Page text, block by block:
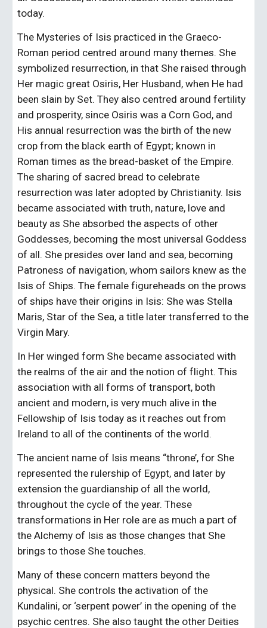
today.
The Mysteries of Isis practiced in the Graeco-
Roman period centred around many themes. She
symbolized resurrection, in that She raised through
Her magic great Osiris, Her Husband, when He had
been slain by Set. They also centred around fertility
and prosperity, since Osiris was a Corn God, and
His annual resurrection was the birth of the new
crop from the black earth of Egypt; known in
Roman times as the bread-basket of the Empire.
The sharing of sacred bread to celebrate
resurrection was later adopted by Christianity. Isis
became associated with truth, nature, love and
beauty as She absorbed the aspects of other
Goddesses, becoming the most universal Goddess
of all. She presides over land and sea, becoming
Patroness of navigation, whom sailors knew as the
Isis of Ships. The female figureheads on the prows
of ships have their origins in Isis: She was Stella
Maris, Star of the Sea, a title later transferred to the
Virgin Mary.
In Her winged form She became associated with
the realms of the air and the notion of flight. This
association with all forms of transport, both
ancient and modern, is very much alive in the
Fellowship of Isis today as it reaches out from
Ireland to all of the continents of the world.
The ancient name of Isis means “throne’, for She
represented the rulership of Egypt, and later by
extension the guardianship of all the world,
throughout the cycle of the year. These
transformations in Her role are as much a part of
the Alchemy of Isis as those changes that She
brings to those She touches.
Many of these concern matters beyond the
physical. She controls the activation of the
Kundalini, or ‘serpent power’ in the opening of the
psychic centres. She also taught the other Deities